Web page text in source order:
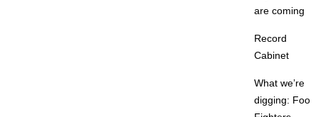
are coming
Record
Cabinet
What we’re
digging: Foo